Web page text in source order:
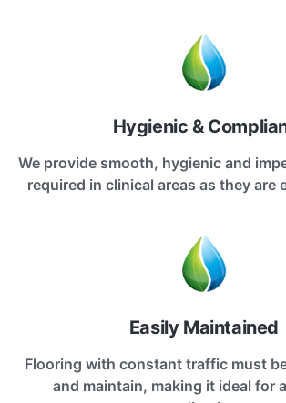
Hygienic &
We provide smooth, hygienic and
required in clinical areas as they are
Easily Maintained
Flooring with constant traffic must
and maintain, making it ideal for